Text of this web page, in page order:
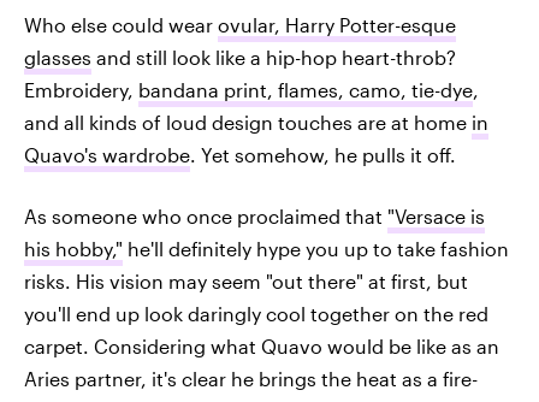
Who else could wear ovular, Harry Potter-esque
glasses and still look like a hip-hop heart-throb?
Embroidery, bandana print, flames, camo, tie-dye,
and all kinds of loud design touches are at home in
Quavo's wardrobe. Yet somehow, he pulls it off.
As someone who once proclaimed that "Versace is
his hobby," he'll definitely hype you up to take fashion
risks. His vision may seem "out there" at first, but
you'll end up look daringly cool together on the red
carpet. Considering what Quavo would be like as an
Aries partner, it's clear he brings the heat as a fire-